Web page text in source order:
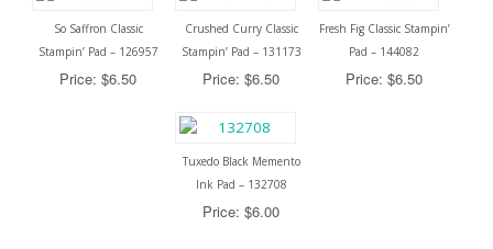
So Saffron Classic
Stampin’ Pad – 126957
Price: $6.50
Crushed Curry Classic
Stampin’ Pad – 131173
Price: $6.50
Fresh Fig Classic Stampin’
Pad – 144082
Price: $6.50
Tuxedo Black Memento
Ink Pad – 132708
Price: $6.00